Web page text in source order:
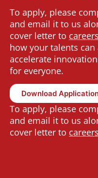
To apply, please
and email it to us
cover letter to c
how your talents
accelerate
for everyone.
Download
To apply, please
and email it to us
cover letter to c